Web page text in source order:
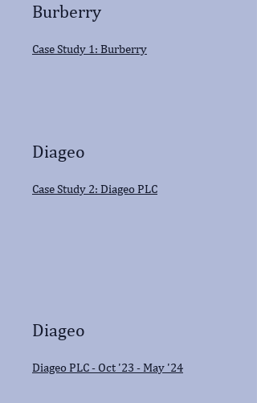
Burberry
Case Study 1: Burberry
Diageo
Case Study 2: Diageo PLC
Diageo
Diageo PLC - Oct '23 - May '24